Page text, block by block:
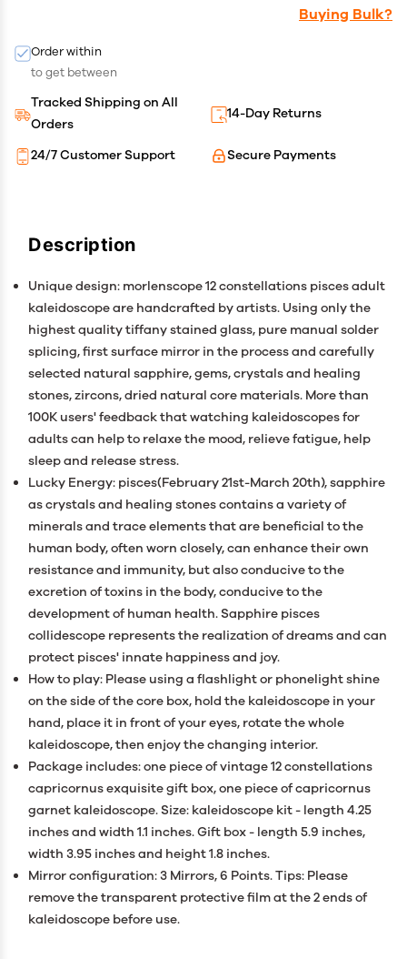
Buying Bulk?
Order within
to get between
Tracked Shipping on All
Orders
14-Day Returns
Secure Payments
24/7 Customer Support
Description
Unique design: morlenscope 12 constellations pisces adult
kaleidoscope are handcrafted by artists. Using only the
highest quality tiffany stained glass, pure manual solder
splicing, first surface mirror in the process and carefully
selected natural sapphire, gems, crystals and healing
stones, zircons, dried natural core materials. More than
100K users' feedback that watching kaleidoscopes for
adults can help to relaxe the mood, relieve fatigue, help
sleep and release stress.
Lucky Energy: pisces(February 21st-March 20th), sapphire
as crystals and healing stones contains a variety of
minerals and trace elements that are beneficial to the
human body, often worn closely, can enhance their own
resistance and immunity, but also conducive to the
excretion of toxins in the body, conducive to the
development of human health. Sapphire pisces
collidescope represents the realization of dreams and can
protect pisces' innate happiness and joy.
How to play: Please using a flashlight or phonelight shine
on the side of the core box, hold the kaleidoscope in your
hand, place it in front of your eyes, rotate the whole
kaleidoscope, then enjoy the changing interior.
Package includes: one piece of vintage 12 constellations
capricornus exquisite gift box, one piece of capricornus
garnet kaleidoscope. Size: kaleidoscope kit - length 4.25
inches and width 1.1 inches. Gift box - length 5.9 inches,
width 3.95 inches and height 1.8 inches.
Mirror configuration: 3 Mirrors, 6 Points. Tips: Please
remove the transparent protective film at the 2 ends of
kaleidoscope before use.